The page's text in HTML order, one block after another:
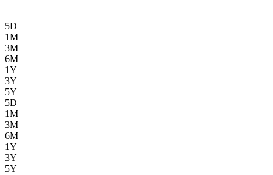
5D
1M
3M
6M
1Y
3Y
5Y
5D
1M
3M
6M
1Y
3Y
5Y